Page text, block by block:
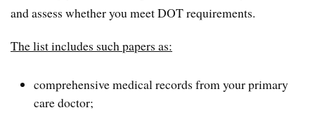
and assess whether you meet DOT requirements.
The list includes such papers as:
comprehensive medical records from your primary
care doctor;